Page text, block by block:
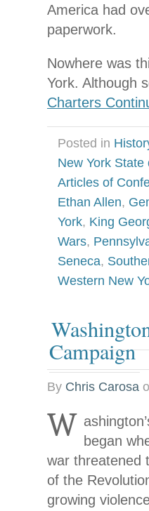
America had
paperwork.
Nowhere was
York. Although
Charters
Posted in
New York State
Articles of
Ethan Allen,
York, King
Wars,
Seneca,
Western New
Campaign
By Chris Carosa
W began
war threatened
of the
growing